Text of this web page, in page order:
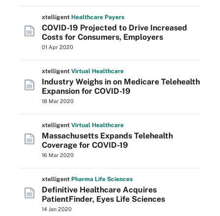
xtelligent Healthcare Payers
COVID-19 Projected to Drive Increased
Costs for Consumers, Employers
01 Apr 2020
xtelligent Virtual Healthcare
Industry Weighs in on Medicare Telehealth
Expansion for COVID-19
18 Mar 2020
xtelligent Virtual Healthcare
Massachusetts Expands Telehealth
Coverage for COVID-19
16 Mar 2020
xtelligent Pharma Life Sciences
Definitive Healthcare Acquires
PatientFinder, Eyes Life Sciences
14 Jan 2020